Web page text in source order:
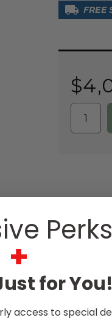
FREE
Perks
+
for You!
access to special